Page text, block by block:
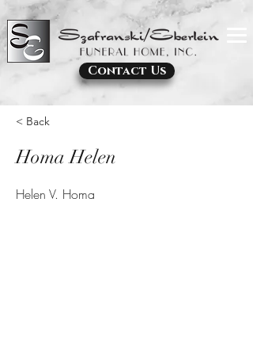
Contact Us
< Back
Homa Helen
Helen V. Homa